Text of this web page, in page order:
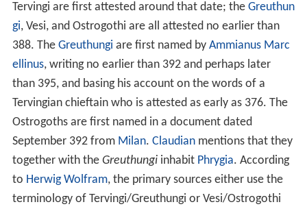
Tervingi are first attested around that date; the Greuthun
gi, Vesi, and Ostrogothi are all attested no earlier than
388. The Greuthungi are first named by Ammianus Marc
ellinus, writing no earlier than 392 and perhaps later
than 395, and basing his account on the words of a
Tervingian chieftain who is attested as early as 376. The
Ostrogoths are first named in a document dated
September 392 from Milan. Claudianmentions that they
together with the Greuthungiinhabit Phrygia. According
to Herwig Wolfram, the primary sources either use the
terminology of Tervingi/Greuthungi or Vesi/Ostrogothi